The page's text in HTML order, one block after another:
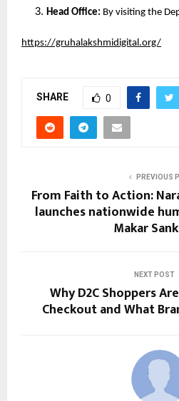
Head Office: By visiting the
https://gruhalakshmidigital.org/
SHARE 0
PREVIOUS
From Faith to Action:
launches nationwide
Makar
NEXT POST
Why D2C Shoppers
Checkout and What